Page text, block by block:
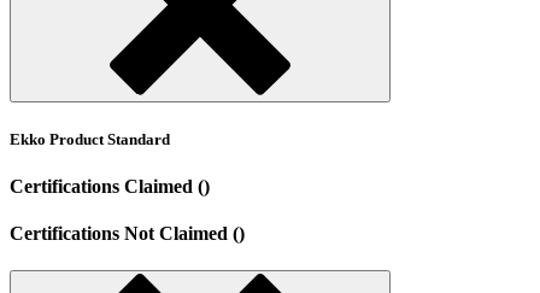
Ekko Product Standard
Certifications Claimed ()
Certifications Not Claimed ()